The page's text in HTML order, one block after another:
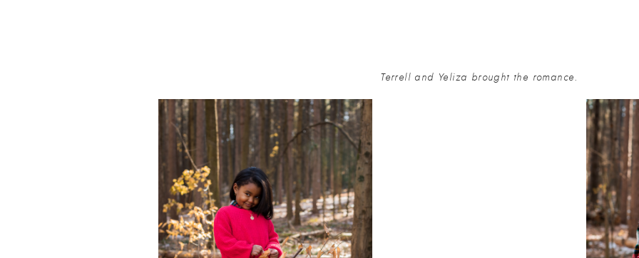
Terrell and Yeliza brought the romance.